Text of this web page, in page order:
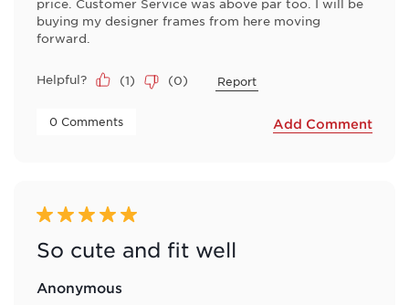
price. Customer Service was above par too. I will be
buying my designer frames from here moving
forward.
Helpful? (1) (0) Report
0 Comments Add Comment
5 out of 5 stars.
So cute and fit well
Anonymous